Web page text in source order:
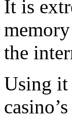
It is
the
Using it